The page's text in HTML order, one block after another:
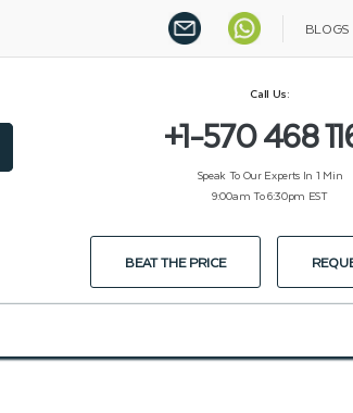
BLOGS
Call Us:
+1-570 468
Speak To Our Experts In 1 Min
9:00am To 6:30pm EST
BEAT THE PRICE